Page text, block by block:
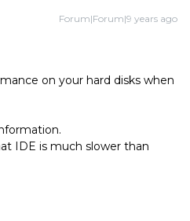
Forum|Forum|9 years ago
on your hard disks when
IDE is much slower than